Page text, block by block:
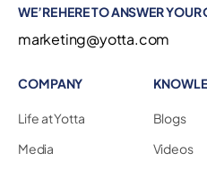
WE’RE HERE TO ANSWER
marketing@yotta.com
COMPANY
Life at Yotta
Media
Blogs
Videos